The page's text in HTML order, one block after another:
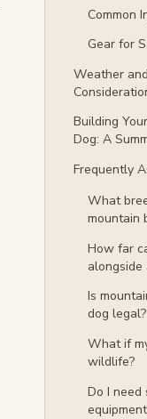
Common
Gear for
Weather
Building
Dog: A
Frequently
What
mountain
How far
alongside
Is
dog legal?
What if
wildlife?
Do I need